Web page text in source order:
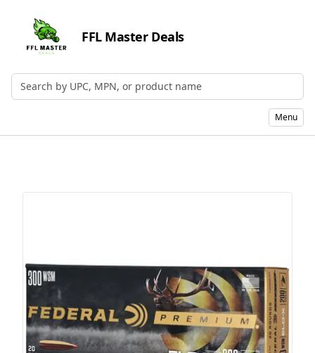
FFL Master Deals
Search by UPC, MPN, or Name
Menu